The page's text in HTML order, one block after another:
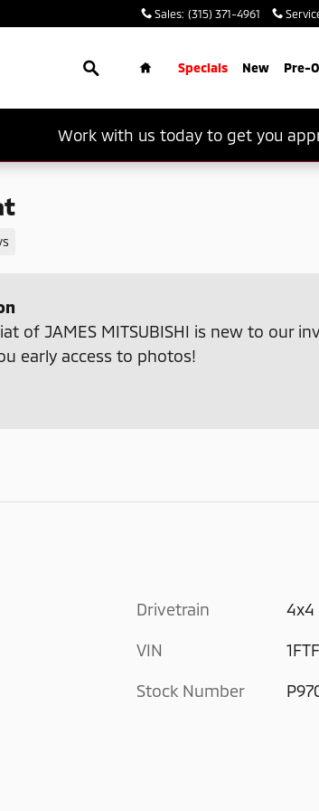
Sales: (315) 371-4961
Specials New Pre-
Work with us today to get you
of JAMES MITSUBISHI is new to our
early access to photos!
Drivetrain 4x4
VIN
Stock Number